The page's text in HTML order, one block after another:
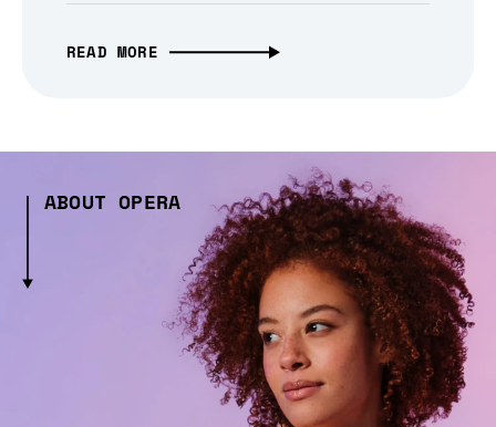
READ MORE
ABOUT OPERA